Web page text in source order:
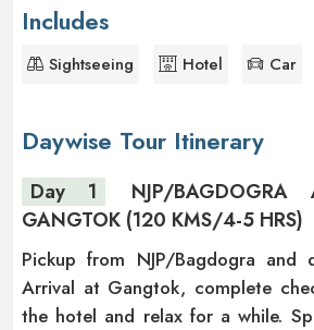
Includes
Sightseeing Hotel Car
Daywise Tour Itinerary
Day 1
NJP/BAGDOGRA
GANGTOK (120 KMS/4-5 HRS)
Pickup from NJP/Bagdogra and
Arrival at Gangtok, complete
the hotel and relax for a while.